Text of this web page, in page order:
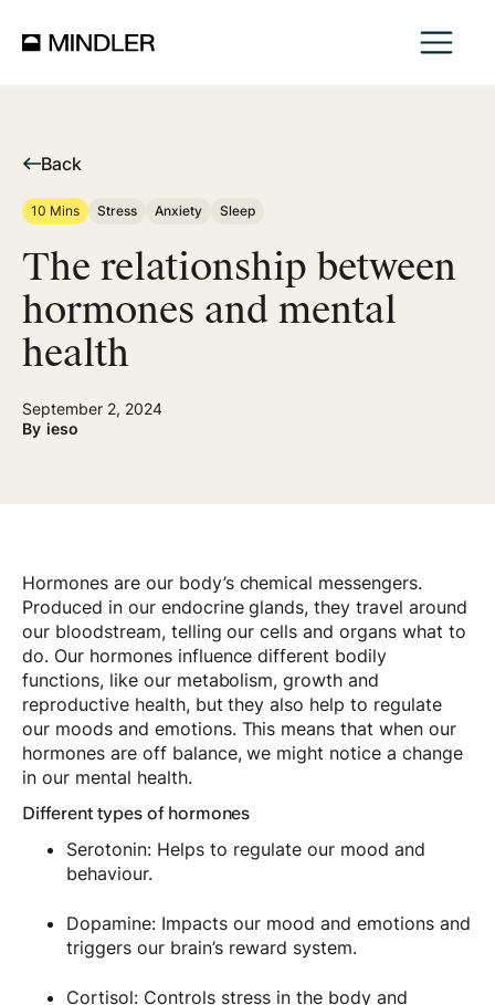
Back
10 Mins Stress Anxiety Sleep
​​The relationship between
hormones and mental
health
September 2, 2024
By ieso
Hormones are our body’s chemical messengers.
Produced in our endocrine glands, they travel around
our bloodstream, telling our cells and organs what to
do. Our hormones influence different bodily
functions, like our metabolism, growth and
reproductive health, but they also help to regulate
our moods and emotions. This means that when our
hormones are off balance, we might notice a change
in our mental health.
Different types of hormones
Serotonin: Helps to regulate our mood and
behaviour.
Dopamine: Impacts our mood and emotions and
triggers our brain’s reward system.
Cortisol: Controls stress in the body and